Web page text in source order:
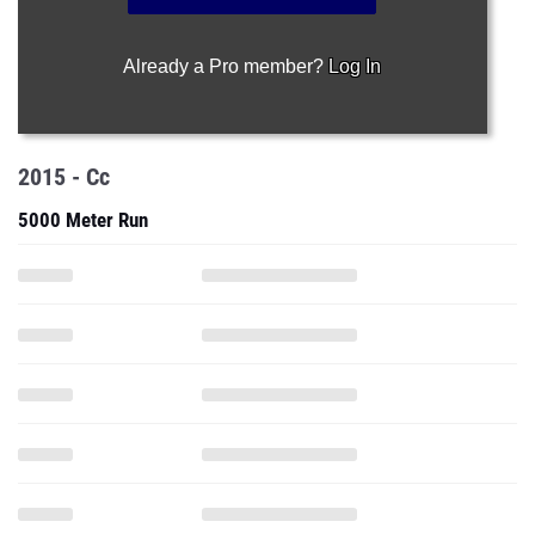
Already a Pro member? Log In
2015 - Cc
5000 Meter Run